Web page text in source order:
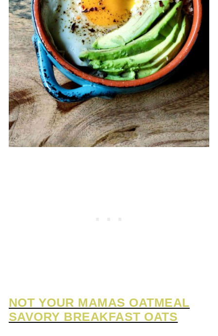
NOT YOUR MAMAS OATMEAL
SAVORY BREAKFAST OATS